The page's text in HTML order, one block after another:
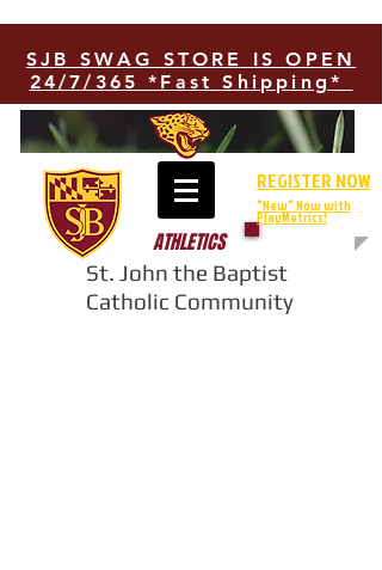
SJB SWAG STORE IS OPEN
24/7/365 *Fast Shipping*
ATHLETICS
St. John the Baptist
Catholic Community
REGISTER NOW
*New* Now with
PlayMetrics!